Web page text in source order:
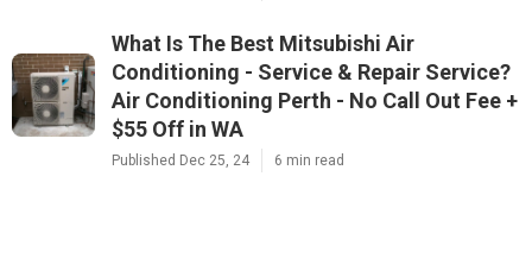
What Is The Best Mitsubishi Air
Conditioning - Service & Repair Service?
Air Conditioning Perth - No Call Out Fee +
$55 Off in WA
Published Dec 25, 24 6 min read